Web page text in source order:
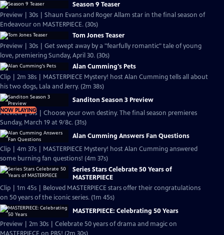
Season 9 Teaser
Preview | 30s | Shaun Evans and Roger Allam star in the final season of
Endeavour on MASTERPIECE. (30s)
Tom Jones Teaser
Preview | 30s | Get swept away by a "fearfully romantic" tale of young
love, premiering Sunday, April 30. (30s)
Alan Cumming's Pets
Clip | 2m 38s | MASTERPIECE Mystery! host Alan Cumming tells all about
his two dogs, Lala and Jerry. (2m 38s)
NOW PLAYING
Sanditon Season 3 Preview
Preview | 31s | Choose your own destiny. The final season premieres
Sunday, March 19 at 9/8c. (31s)
Alan Cumming Answers Fan Questions
Clip | 4m 37s | MASTERPIECE Mystery! host Alan Cumming answered
some burning fan questions! (4m 37s)
Series Stars Celebrate 50 Years of
MASTERPIECE
Clip | 1m 45s | Beloved MASTERPIECE stars offer their congratulations
on 50 years of the iconic series. (1m 45s)
MASTERPIECE: Celebrating 50 Years
Preview | 2m 30s | Celebrate 50 years of drama and magic on